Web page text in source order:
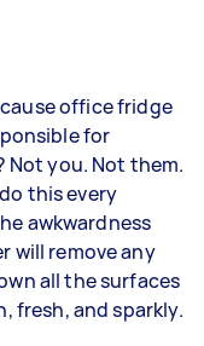
office fridge
for
you. Not them.
this every
awkwardness
will remove any
all the surfaces
fresh, and sparkly.